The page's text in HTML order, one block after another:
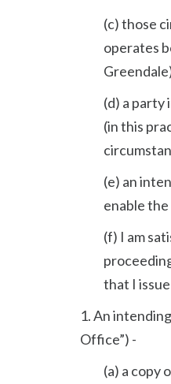
(c) those
operates
(d) a party
(in this
(e) an
enable
(f) I am
that I
1. An
Office”) -
(a) a copy